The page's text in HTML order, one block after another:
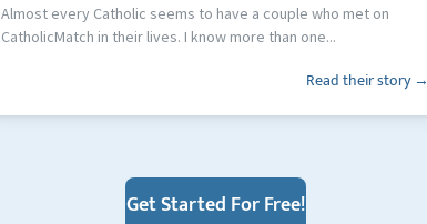
Almost every Catholic seems to have a couple who met on
CatholicMatch in their lives. I know more than one...
Read their story →
Get Started For Free!